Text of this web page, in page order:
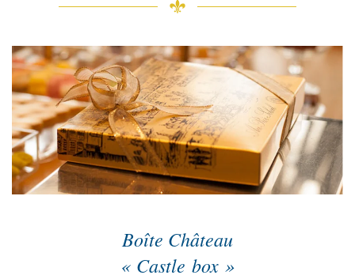
Boîte Château
« Castle box »